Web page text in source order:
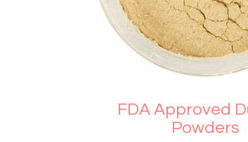
FDA Approved
Powders